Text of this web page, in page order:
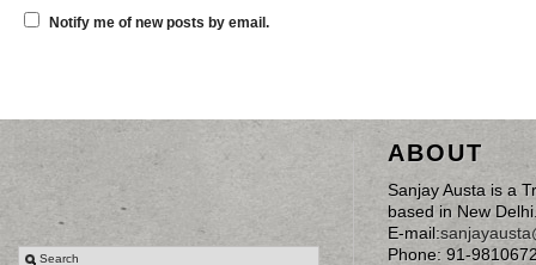
Notify me of new posts by email.
ABOUT
Sanjay Austa is a
based in New
E-mail:
Phone: 91-